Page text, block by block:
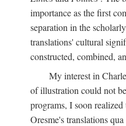
importance as the first
separation in the
translations' cultural
constructed, combined,
My interest in
of illustration could not
programs, I soon
Oresme's translations